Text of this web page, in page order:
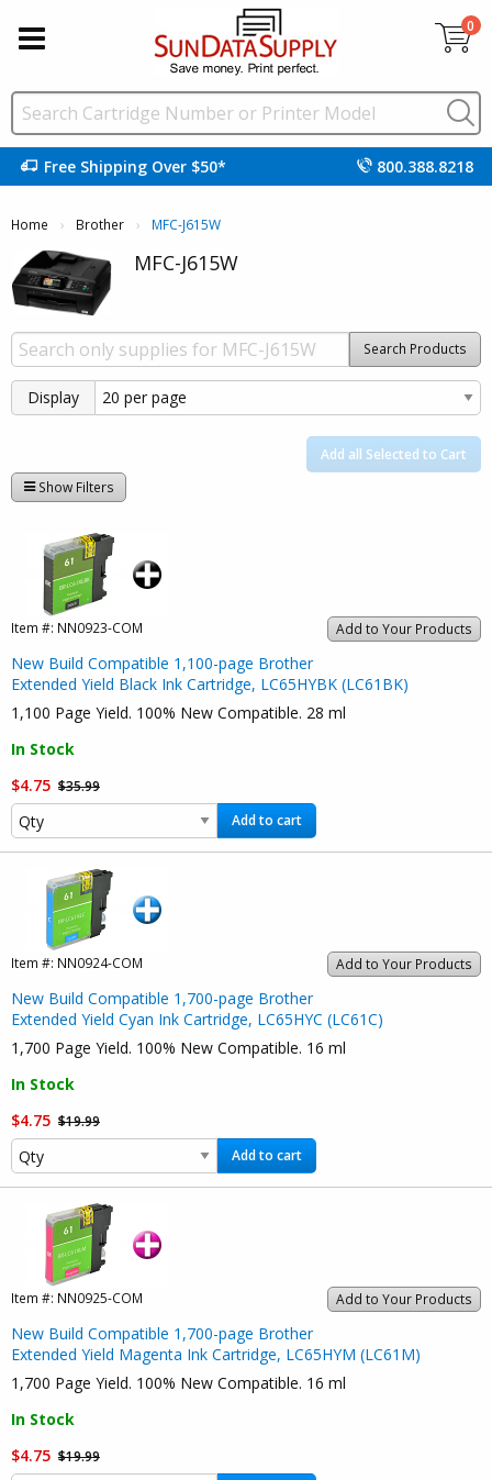
0
Free Shipping Over $50* 800.388.8218
Home Brother Current:
MFC-J615W
MFC-J615W
Search Products
Display
Add all Selected to Cart
Show Filters
Add to Your Products
Item #: NN0923-COM
New Build Compatible 1,100-page Brother
Extended Yield Black Ink Cartridge, LC65HYBK (LC61BK)
1,100 Page Yield. 100% New Compatible. 28 ml
In Stock
$4.75 $35.99
Add to cart
Add to Your Products
Item #: NN0924-COM
New Build Compatible 1,700-page Brother
Extended Yield Cyan Ink Cartridge, LC65HYC (LC61C)
1,700 Page Yield. 100% New Compatible. 16 ml
In Stock
$4.75 $19.99
Add to cart
Add to Your Products
Item #: NN0925-COM
New Build Compatible 1,700-page Brother
Extended Yield Magenta Ink Cartridge, LC65HYM (LC61M)
1,700 Page Yield. 100% New Compatible. 16 ml
In Stock
$4.75 $19.99